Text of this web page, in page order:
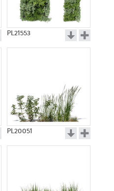
PL21553
PL20051